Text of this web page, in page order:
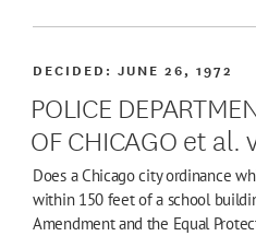
POLICE
OF CHICAGO et al.
DECIDED:JUNE 26, 1972
Does a Chicago city ordinance
within 150 feet of a school
Amendment and the Equal